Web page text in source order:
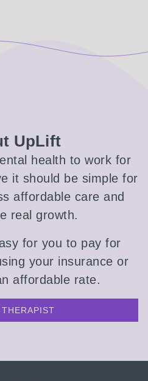
UpLift
health to work for
it should be simple for
affordable care and
real growth.
for you to pay for
your insurance or
affordable rate.